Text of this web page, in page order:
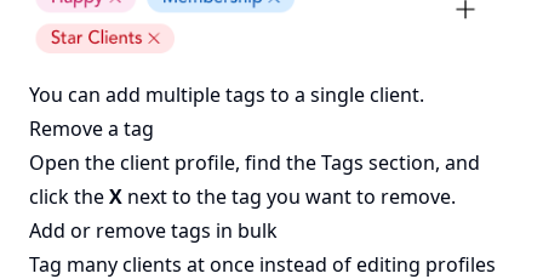
You can add multiple tags to a single client.
Remove a tag
Open the client profile, find the Tags section, and
click theX next to the tag you want to remove.
Add or remove tags in bulk
Tag many clients at once instead of editing profiles